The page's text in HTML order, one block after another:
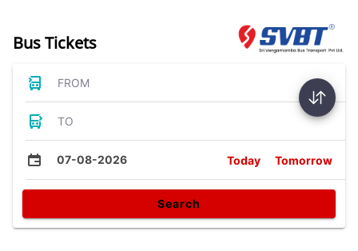
Bus Tickets
FROM
TO
07-08-2026 Today Tomorrow
Search